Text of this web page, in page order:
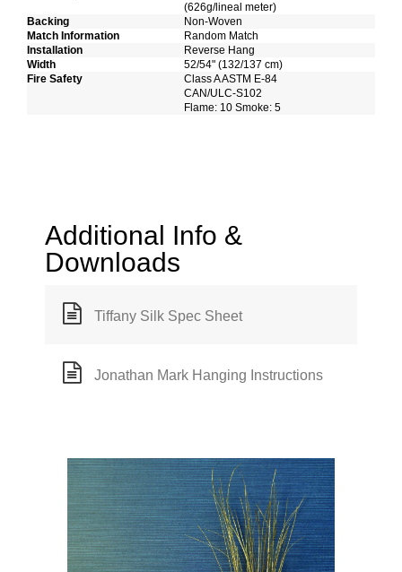
(626g/lineal meter)
Backing
Non-Woven
Match Information
Random Match
Installation
Reverse Hang
Width
52/54" (132/137 cm)
Fire Safety
Class A ASTM E-84
CAN/ULC-S102
Flame: 10 Smoke: 5
Additional Info &
Downloads
Tiffany Silk Spec Sheet
Jonathan Mark Hanging Instructions